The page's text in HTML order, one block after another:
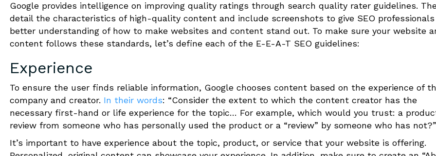
Google provides intelligence on improving quality ratings through search quality rater guidelines.
detail the characteristics of high-quality content and include screenshots to give SEO professionals
better understanding of how to make websites and content stand out. To make sure your website
content follows these standards, let’s define each of the E-E-A-T SEO guidelines:
Experience
To ensure the user finds reliable information, Google chooses content based on the experience of
company and creator. In their words: “Consider the extent to which the content creator has the
necessary first-hand or life experience for the topic… For example, which would you trust: a
review from someone who has personally used the product or a “review” by someone who has not?”
It’s important to have experience about the topic, product, or service that your website is offering.